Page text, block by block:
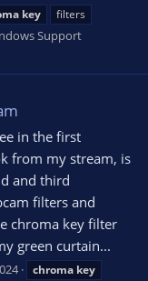
key
filters
Support
in the first
from my stream, is
and third
filters and
chroma key filter
green curtain...
chroma key